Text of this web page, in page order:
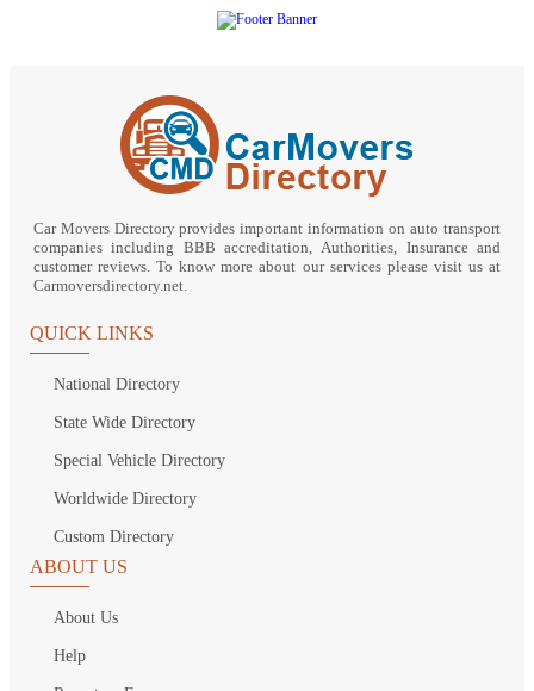
Car Movers Directory provides important information on auto transport
companies including BBB accreditation, Authorities, Insurance and
customer reviews. To know more about our services please visit us at
Carmoversdirectory.net.
QUICK LINKS
National Directory
State Wide Directory
Special Vehicle Directory
Worldwide Directory
Custom Directory
ABOUT US
About Us
Help